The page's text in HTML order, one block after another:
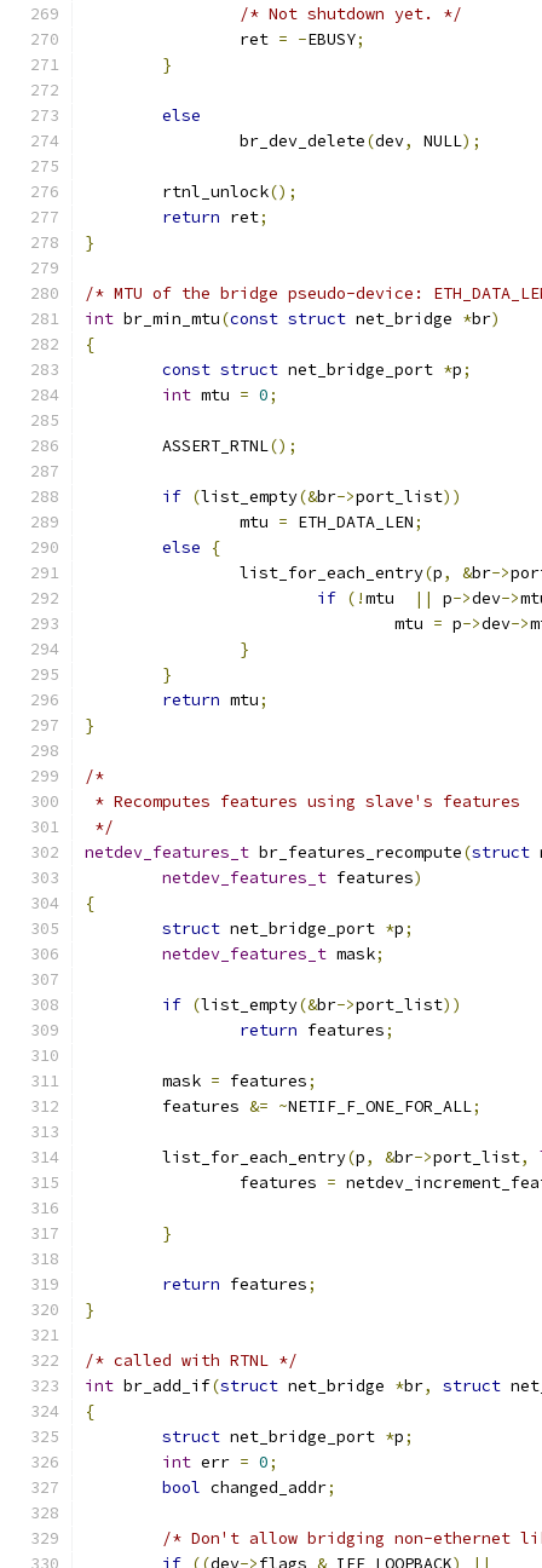
/* Not shutdown yet. */
		ret
= -EBUSY;
}
else
		br_dev_delete
(dev, NULL);
	rtnl_unlock
();
return ret;
}
/* MTU of the bridge pseudo-device:
int br_min_mtu(const struct net_bridge *br)
{
const struct net_bridge_port *p;
int mtu = 0;
	ASSERT_RTNL
();
if (list_empty(&br->port_list))
		mtu
= ETH_DATA_LEN;
else
{
		list_for_each_entry
(p, &br->
if (!mtu || p->dev->
				mtu
= p->dev->
}
}
return mtu;
}
/*
* Recomputes features using slave's features
*/
netdev_features_t br_features_recompute(struct
netdev_features_t features)
{
struct net_bridge_port *p;
netdev_features_t mask;
if (list_empty(&br->port_list))
return features;
	mask
= features;
	features
&= ~NETIF_F_ONE_FOR_ALL;
	list_for_each_entry
(p, &br->port_list,
		features
=
}
return features;
}
/* called with RTNL */
int br_add_if(struct net_bridge *br, struct
{
struct net_bridge_port *p;
int err = 0;
bool changed_addr;
/* Don't allow bridging non-ethernet
if ((dev->flags & IFF_LOOPBACK) ||